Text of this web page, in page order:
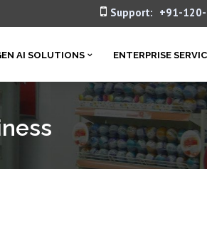
Support: +91-
AI SOLUTIONS ENTERPRISE